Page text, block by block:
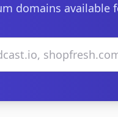
domains available